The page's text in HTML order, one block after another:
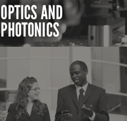
OPTICS AND
PHOTONICS